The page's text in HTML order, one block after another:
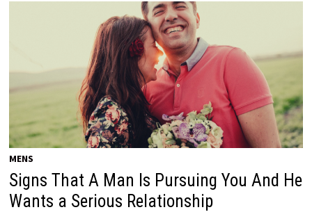
MENS
Signs That A Man Is Pursuing You And He
Wants a Serious Relationship